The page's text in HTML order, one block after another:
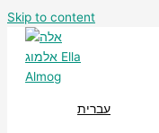
Skip to content
עברית